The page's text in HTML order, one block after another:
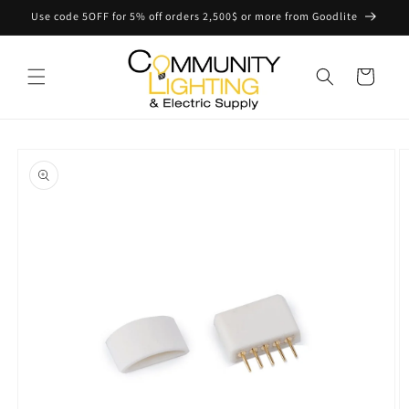
Skip to
Use code 5OFF for 5% off orders 2,500$ or more from Goodlite
Cart
product
information